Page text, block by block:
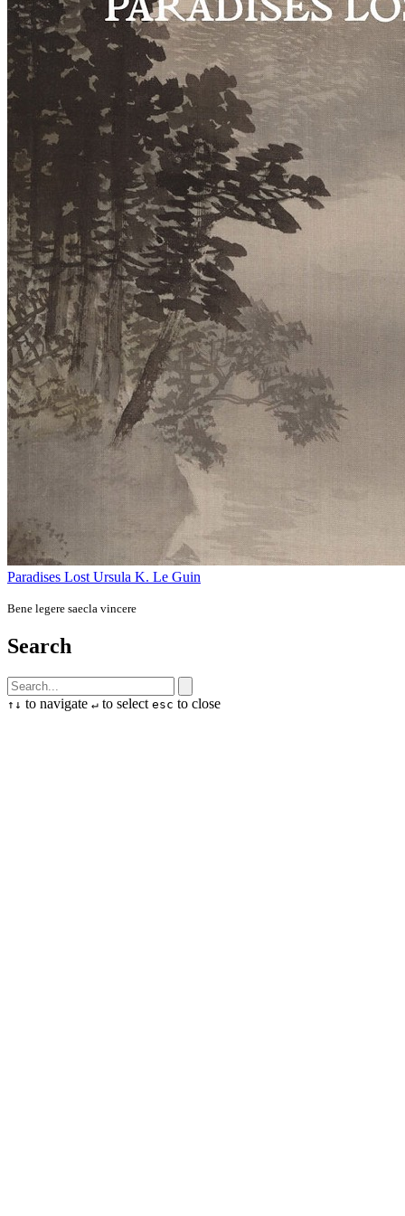
Paradises Lost Ursula K. Le Guin
Bene legere saecla vincere
Search
↑ ↓ to navigate ↵ to select esc to close